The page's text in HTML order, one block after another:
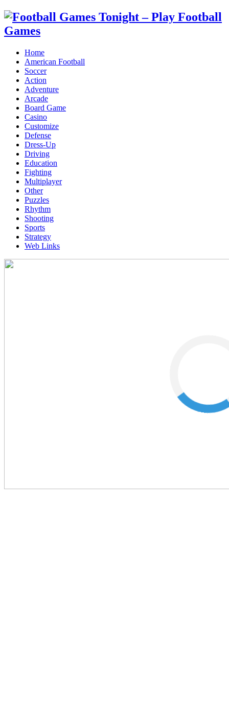
Home
American Football
Soccer
Action
Adventure
Arcade
Board Game
Casino
Customize
Defense
Dress-Up
Driving
Education
Fighting
Multiplayer
Other
Puzzles
Rhythm
Shooting
Sports
Strategy
Web Links